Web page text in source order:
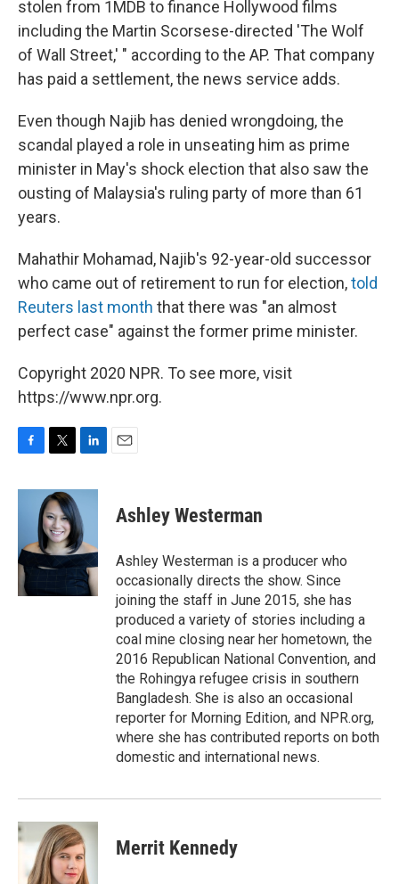
stolen from 1MDB to finance Hollywood films
including the Martin Scorsese-directed 'The Wolf
of Wall Street,' " according to the AP. That company
has paid a settlement, the news service adds.
Even though Najib has denied wrongdoing, the
scandal played a role in unseating him as prime
minister in May's shock election that also saw the
ousting of Malaysia's ruling party of more than 61
years.
Mahathir Mohamad, Najib's 92-year-old successor
who came out of retirement to run for election,told
Reuters last month that there was "an almost
perfect case" against the former prime minister.
Copyright 2020 NPR. To see more, visit
https://www.npr.org.
c
o
o
k
i
t
t
e
r
n
k
e
d
I
n
Ashley Westerman
Ashley Westerman is a producer who
occasionally directs the show. Since
joining the staff in June 2015, she has
produced a variety of stories including a
coal mine closing near her hometown, the
2016 Republican National Convention, and
the Rohingya refugee crisis in southern
Bangladesh. She is also an occasional
reporter for Morning Edition, and NPR.org,
where she has contributed reports on both
domestic and international news.
Merrit Kennedy